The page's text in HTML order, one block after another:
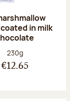
in milk
Net weight:
230g
€12.65